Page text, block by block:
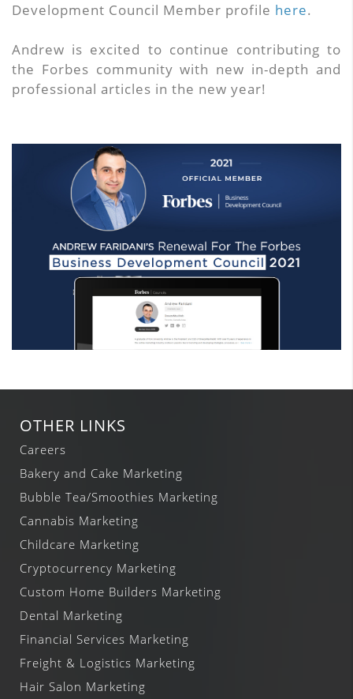
Development Council Member profile here.
Andrew is excited to continue contributing to
the Forbes community with new in-depth and
professional articles in the new year!
OTHER LINKS
Careers
Bakery and Cake Marketing
Bubble Tea/Smoothies Marketing
Cannabis Marketing
Childcare Marketing
Cryptocurrency Marketing
Custom Home Builders Marketing
Dental Marketing
Financial Services Marketing
Freight & Logistics Marketing
Hair Salon Marketing